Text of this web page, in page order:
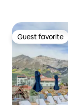
Guest favorite
Guest favorite